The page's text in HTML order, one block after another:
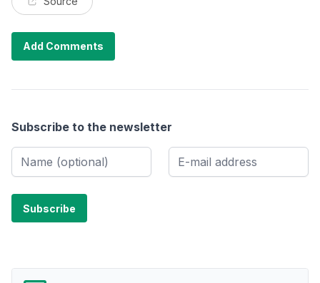
Add Comments
Subscribe to the newsletter